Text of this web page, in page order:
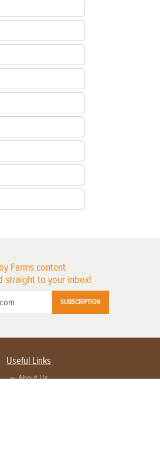
Farms content
straight to your inbox!
SUBSCRIPTION
Useful Links
About Us